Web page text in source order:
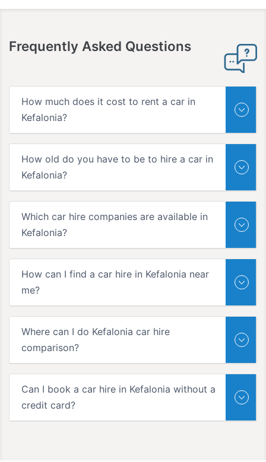
Frequently Asked Questions
How much does it cost to rent a car in
Kefalonia?
How old do you have to be to hire a car in
Kefalonia?
Which car hire companies are available in
Kefalonia?
How can I find a car hire in Kefalonia near
me?
Where can I do Kefalonia car hire
comparison?
Can I book a car hire in Kefalonia without a
credit card?